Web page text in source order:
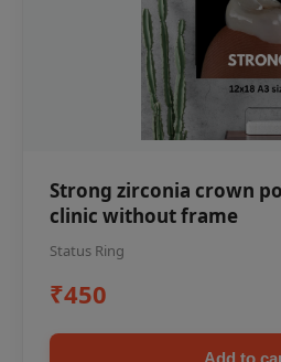
Strong zirconia crown
clinic without frame
Status Ring
₹450
Add to